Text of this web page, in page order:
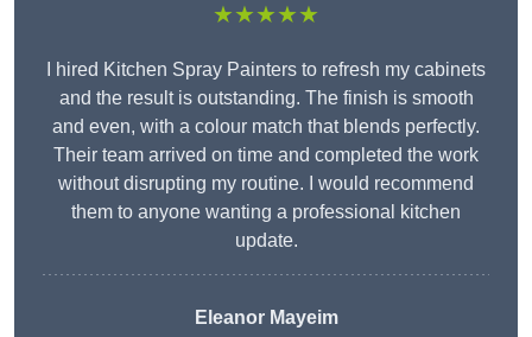
★★★★★
I hired Kitchen Spray Painters to refresh my cabinets
and the result is outstanding. The finish is smooth
and even, with a colour match that blends perfectly.
Their team arrived on time and completed the work
without disrupting my routine. I would recommend
them to anyone wanting a professional kitchen
update.
EleanorMayeim